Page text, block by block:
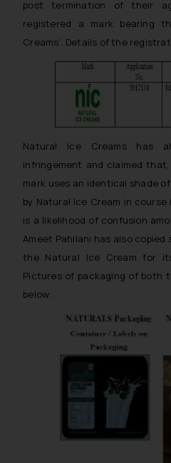
post termination of their
registered a mark bearing
Creams’. Details of the
Natural Ice Creams has
infringement and claimed that,
mark uses an identical shade
by Natural Ice Cream in
is a likelihood of confusion
Ameet Pahilani has also
the Natural Ice Cream for
Pictures of packaging of both
below: